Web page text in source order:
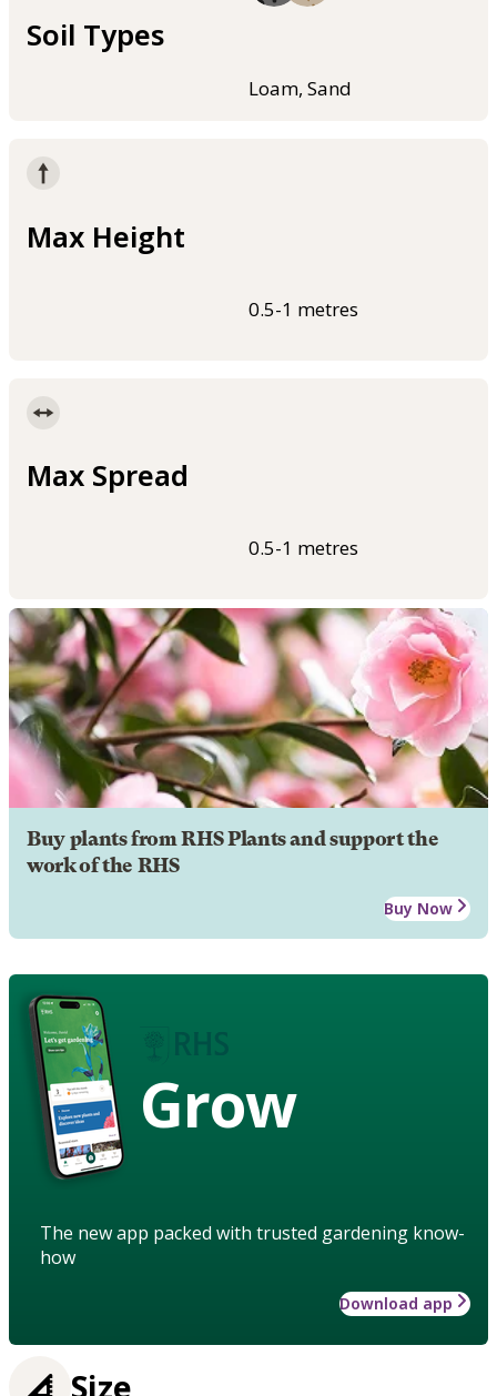
Soil Types
Loam, Sand
Max Height
0.5-1 metres
Max Spread
0.5-1 metres
Buy plants from RHS Plants and support the
work of the RHS
Buy Now
Grow
The new app packed with trusted gardening know-
how
Download app
Size